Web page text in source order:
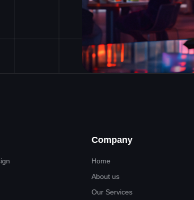
Company
Home
About us
Our Services